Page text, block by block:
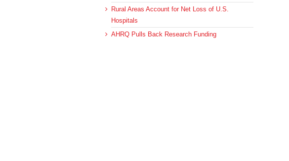
Rural Areas Account for Net Loss of U.S.
Hospitals
AHRQ Pulls Back Research Funding